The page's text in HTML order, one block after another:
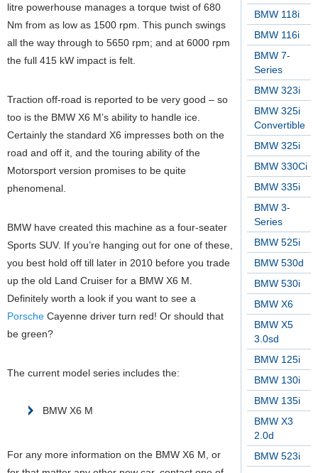
BMW 118i
BMW 116i
BMW 7-
Series
BMW 323i
BMW 325i
Convertible
BMW 325i
BMW 330Ci
BMW 335i
BMW 3-
Series
BMW 525i
BMW 530d
BMW 530i
BMW X6
BMW X5
3.0sd
BMW 125i
BMW 130i
BMW 135i
BMW X3
2.0d
BMW 523i
litre powerhouse manages a torque twist of 680
Nm from as low as 1500 rpm. This punch swings
all the way through to 5650 rpm; and at 6000 rpm
the full 415 kW impact is felt.
Traction off-road is reported to be very good – so
too is the BMW X6 M’s ability to handle ice.
Certainly the standard X6 impresses both on the
road and off it, and the touring ability of the
Motorsport version promises to be quite
phenomenal.
BMW have created this machine as a four-seater
Sports SUV. If you’re hanging out for one of these,
you best hold off till later in 2010 before you trade
up the old Land Cruiser for a BMW X6 M.
Definitely worth a look if you want to see a
Porsche Cayenne driver turn red! Or should that
be green?
The current model series includes the:
BMW X6 M
For any more information on the BMW X6 M, or